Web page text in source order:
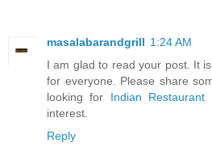
masalabarandgrill 1:24 AM
I am glad to read your post. It
for everyone. Please share
looking for Indian Restaurant
interest.
Reply